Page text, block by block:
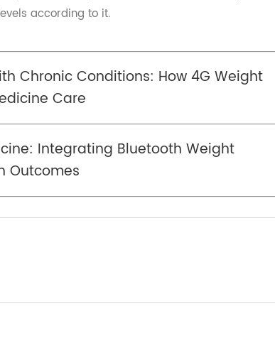
the Hub so that you can obtain real-time
LE) 2022's blood sugar results can be
your blood sugar levels in real time. Also,
Integrating Bluetooth Weight